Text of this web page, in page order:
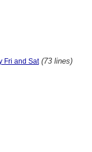
Fri and Sat (73 lines)